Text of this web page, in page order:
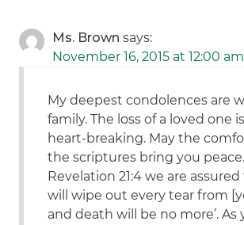
Ms. Brown says:
November 16, 2015 at 12:00 am
My deepest condolences are
family. The loss of a loved one
heart-breaking. May the
the scriptures bring you
Revelation 21:4 we are assured
will wipe out every tear from
and death will be no more’. As